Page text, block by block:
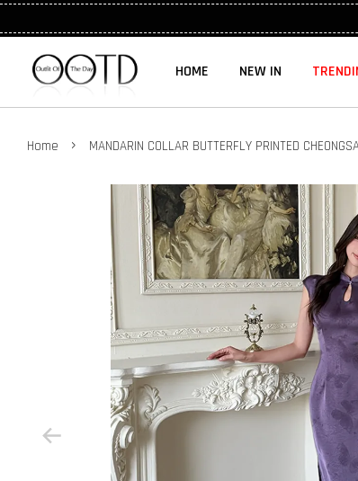
HOME NEW IN
Home › MANDARIN COLLAR BUTTERFLY PRINTED